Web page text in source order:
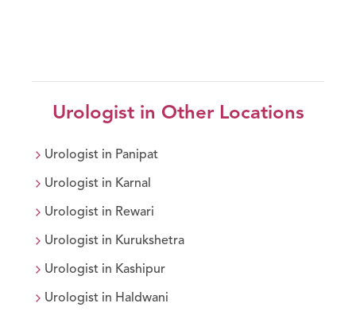
Urologistin Other Locations
Urologist in Panipat
Urologist in Karnal
Urologist in Rewari
Urologist in Kurukshetra
Urologist in Kashipur
Urologist in Haldwani